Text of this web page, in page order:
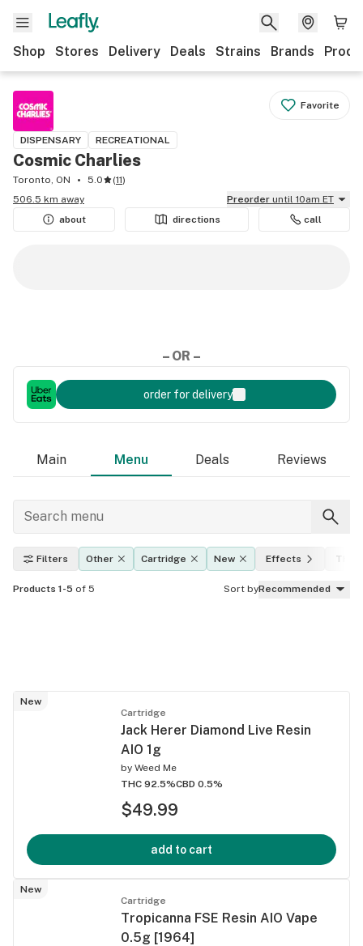
Shop Stores Delivery Deals Strains Brands
Favorite
DISPENSARY RECREATIONAL
Cosmic Charlies
Toronto, ON 5.0 (11)
506.5 km away
Preorder until 10am ET
about
directions call
– OR –
order for delivery
Main Menu Deals Reviews
Filters Other Cartridge New Effects THC
Products 1-5 of 5 Sort byRecommended
New
Cartridge
Jack Herer Diamond Live Resin
AIO 1g
by Weed Me
THC 92.5%CBD 0.5%
$49.99
add to cart
New
Cartridge
Tropicanna FSE Resin AIO Vape
0.5g [1964]